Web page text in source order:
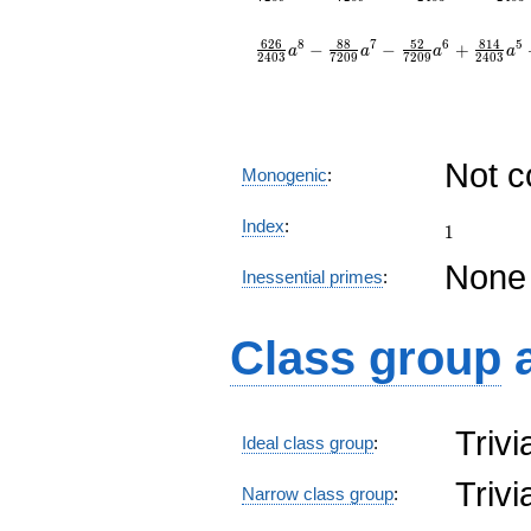
2403
626 a8 − 7209
88 a7 − 7209
52 a6 + 2403
814 a5
Monogenic: Not
Index:
1
Inessential primes: None
Class group
Ideal class group:
Narrow class group: